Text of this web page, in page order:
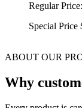
Regular Price:
Special Price
ABOUT OUR
Why